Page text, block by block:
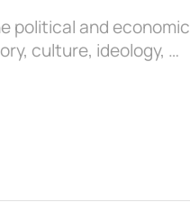
political and economic
culture, ideology, …